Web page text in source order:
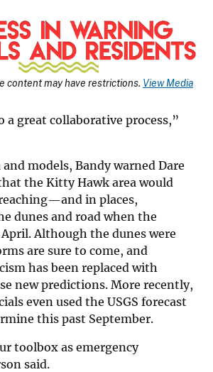
content may have restrictions. View Media
a great collaborative process,”
and models, Bandy warned Dare
the Kitty Hawk area would
in places,
dunes and road when the
Although the dunes were
are sure to come, and
has been replaced with
new predictions. More recently,
even used the USGS forecast
this past September.
toolbox as emergency
said.